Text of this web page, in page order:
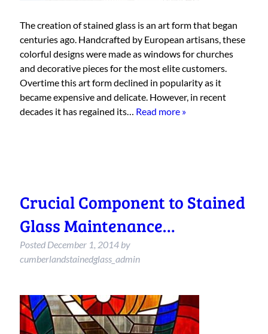
The creation of stained glass is an art form that began
centuries ago. Handcrafted by European artisans, these
colorful designs were made as windows for churches
and decorative pieces for the most elite customers.
Overtime this art form declined in popularity as it
became expensive and delicate. However, in recent
decades it has regained its… Read more »
Crucial Component to Stained
Glass Maintenance…
Posted December 1, 2014 by
cumberlandstainedglass_admin